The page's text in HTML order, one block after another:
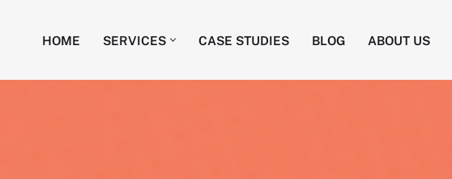
HOME SERVICES CASE STUDIES BLOG ABOUT US